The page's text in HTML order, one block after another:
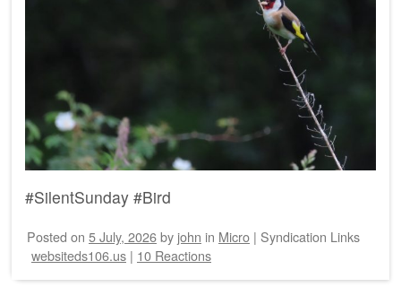
#SilentSunday #Bird
Posted on 5 July, 2026by john in Micro | Syndication Links
websiteds106.us | 10 Reactions